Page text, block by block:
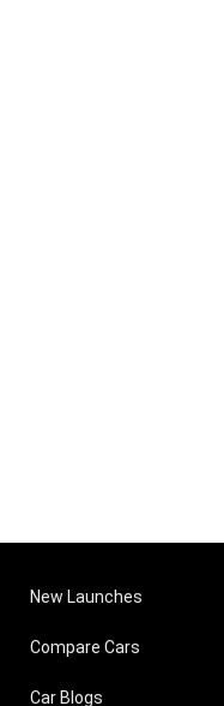
New Launches
Compare Cars
Car Blogs